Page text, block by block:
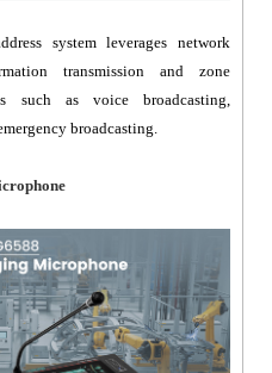
system leverages network
transmission and zone
such as voice broadcasting,
broadcasting.